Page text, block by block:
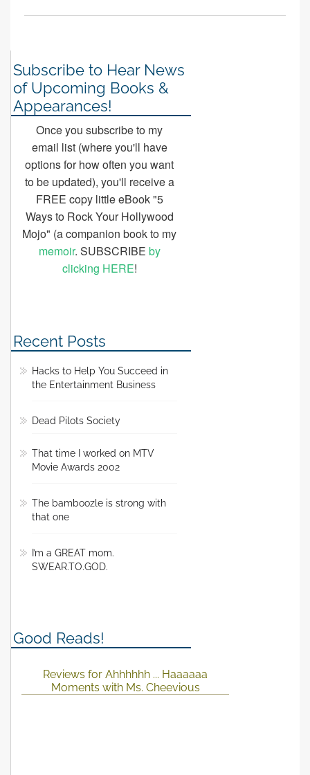
Subscribe to Hear News
of Upcoming Books &
Appearances!
Once you subscribe to my
email list (where you'll have
options for how often you want
to be updated), you'll receive a
FREE copy little eBook "5
Ways to Rock Your Hollywood
Mojo" (a companion book to my
memoir. SUBSCRIBE by
clicking HERE!
Recent Posts
Hacks to Help You Succeed in
the Entertainment Business
Dead Pilots Society
That time I worked on MTV
Movie Awards 2002
The bamboozle is strong with
that one
I’m a GREAT mom.
SWEAR.TO.GOD.
Good Reads!
Reviews for Ahhhhhh ... Haaaaaa
Moments with Ms. Cheevious